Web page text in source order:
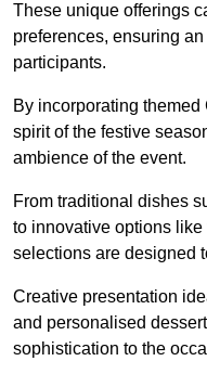
These unique offerings
preferences, ensuring
participants.
By incorporating
spirit of the festive
ambience of the event.
From traditional dishes
to innovative options
selections are designed
Creative presentation
and personalised
sophistication to the